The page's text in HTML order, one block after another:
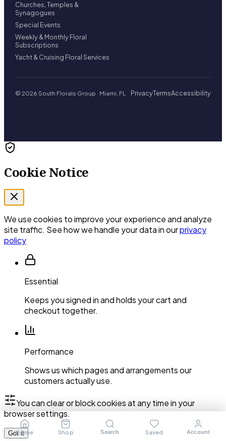
Home Shop Search Saved Account
Churches, Temples &
Synagogues
Special Events
Weekly & Monthly Floral
Subscriptions
Yacht & Cruising Floral Services
© 2026 South Florals Group · Miami, FL PrivacyTermsAccessibility
Cookie Notice
We use cookies to improve your experience and analyze
site traffic. See how we handle your data in ourprivacy
policy
Essential
Keeps you signed in and holds your cart and
checkout together.
Performance
Shows us which pages and arrangements our
customers actually use.
You can clear or block cookies at any time in your
browser settings.
Got it